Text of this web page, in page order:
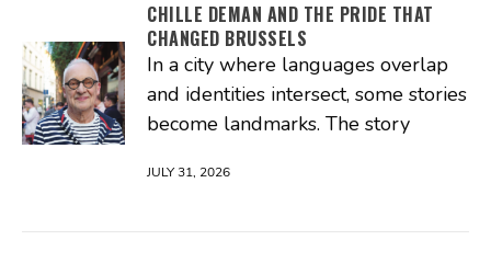
CHILLE DEMAN AND THE PRIDE THAT
CHANGED BRUSSELS
In a city where languages overlap
and identities intersect, some stories
become landmarks. The story
JULY 31, 2026